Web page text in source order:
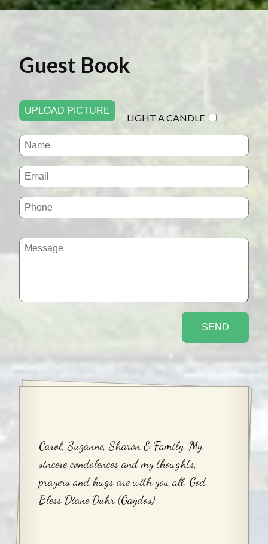
Guest Book
UPLOAD PICTURE
LIGHT A CANDLE
Carol, Suzanne, Sharon & Family, My
sincere condolences and my thoughts,
prayers and hugs are with you all. God
Bless Diane Duhr (Gaydos)